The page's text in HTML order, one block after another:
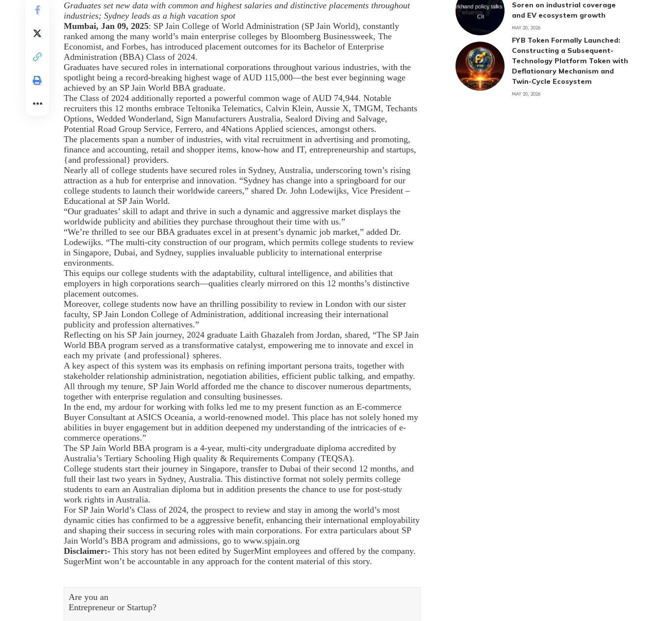
Graduates set new data with common and highest salaries and distinctive placements throughout
industries; Sydney leads as a high vacation spot
Mumbai, Jan 09, 2025: SP Jain College of World Administration (SP Jain World), constantly
ranked among the many world’s main enterprise colleges by Bloomberg Businessweek, The
Economist, and Forbes, has introduced placement outcomes for its Bachelor of Enterprise
Administration (BBA) Class of 2024.
Graduates have secured roles in international corporations throughout various industries, with the
spotlight being a record-breaking highest wage of AUD 115,000—the best ever beginning wage
achieved by an SP Jain World BBA graduate.
The Class of 2024 additionally reported a powerful common wage of AUD 74,944. Notable
recruiters this 12 months embrace Teltonika Telematics, Calvin Klein, Aussie X, TMGM, Techants
Options, Wedded Wonderland, Sign Manufacturers Australia, Sealord Diving and Salvage,
Potential Road Group Service, Ferrero, and 4Nations Applied sciences, amongst others.
The placements span a number of industries, with vital recruitment in advertising and promoting,
finance and accounting, retail and shopper items, know-how and IT, entrepreneurship and startups,
{and professional} providers.
Nearly all of college students have secured roles in Sydney, Australia, underscoring town’s rising
attraction as a hub for enterprise and innovation. “Sydney has change into a springboard for our
college students to launch their worldwide careers,” shared Dr. John Lodewijks, Vice President –
Educational at SP Jain World.
“Our graduates’ skill to adapt and thrive in such a dynamic and aggressive market displays the
worldwide publicity and abilities they purchase throughout their time with us.”
“We’re thrilled to see our BBA graduates excel in at present’s dynamic job market,” added Dr.
Lodewijks. “The multi-city construction of our program, which permits college students to review
in Singapore, Dubai, and Sydney, supplies invaluable publicity to international enterprise
environments.
This equips our college students with the adaptability, cultural intelligence, and abilities that
employers in high corporations search—qualities clearly mirrored on this 12 months’s distinctive
placement outcomes.
Moreover, college students now have an thrilling possibility to review in London with our sister
faculty, SP Jain London College of Administration, additional increasing their international
publicity and profession alternatives.”
Reflecting on his SP Jain journey, 2024 graduate Laith Ghazaleh from Jordan, shared, “The SP Jain
World BBA program served as a transformative catalyst, empowering me to innovate and excel in
each my private {and professional} spheres.
A key aspect of this system was its emphasis on refining important persona traits, together with
stakeholder relationship administration, negotiation abilities, efficient public talking, and empathy.
All through my tenure, SP Jain World afforded me the chance to discover numerous departments,
together with enterprise regulation and consulting businesses.
In the end, my ardour for working with folks led me to my present function as an E-commerce
Buyer Consultant at ASICS Oceania, a world-renowned model. This place has not solely honed my
abilities in buyer engagement but in addition deepened my understanding of the intricacies of e-
commerce operations.”
The SP Jain World BBA program is a 4-year, multi-city undergraduate diploma accredited by
Australia’s Tertiary Schooling High quality & Requirements Company (TEQSA).
College students start their journey in Singapore, transfer to Dubai of their second 12 months, and
full their last two years in Sydney, Australia. This distinctive format not solely permits college
students to earn an Australian diploma but in addition presents the chance to use for post-study
work rights in Australia.
For SP Jain World’s Class of 2024, the prospect to review and stay in among the world’s most
dynamic cities has confirmed to be a aggressive benefit, enhancing their international employability
and shaping their success in securing roles with main corporations. For extra particulars about SP
Jain World’s BBA program and admissions, go to www.spjain.org
Disclaimer:- This story has not been edited by SugerMint employees and offered by the company.
SugerMint won’t be accountable in any approach for the content material of this story.
Are you an
Entrepreneur or Startup?
Soren on industrial coverage
and EV ecosystem growth
MAY 20, 2026
FYB Token Formally Launched:
Constructing a Subsequent-
Technology Platform Token with
Deflationary Mechanism and
Twin-Cycle Ecosystem
MAY 20, 2026